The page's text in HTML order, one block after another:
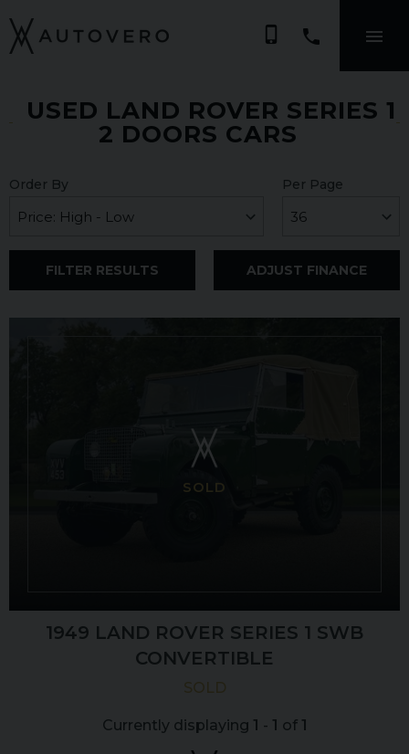
phone_iphone
USED LAND ROVER SERIES 1
2 DOORS CARS
Order By Per Page
FILTER RESULTS ADJUST FINANCE
SOLD
1949 LAND ROVER SERIES 1 SWB
CONVERTIBLE
SOLD
Currently displaying 1 - 1 of 1